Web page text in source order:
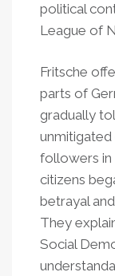
political
League of
Fritsche
parts of
gradually
followers in
citizens
betrayal
They
Social